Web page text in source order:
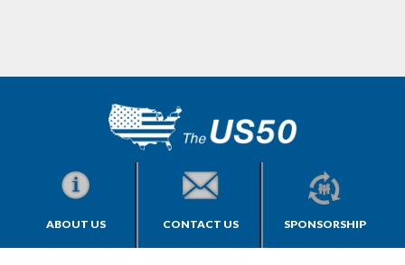
ABOUT US CONTACT US SPONSORSHIP